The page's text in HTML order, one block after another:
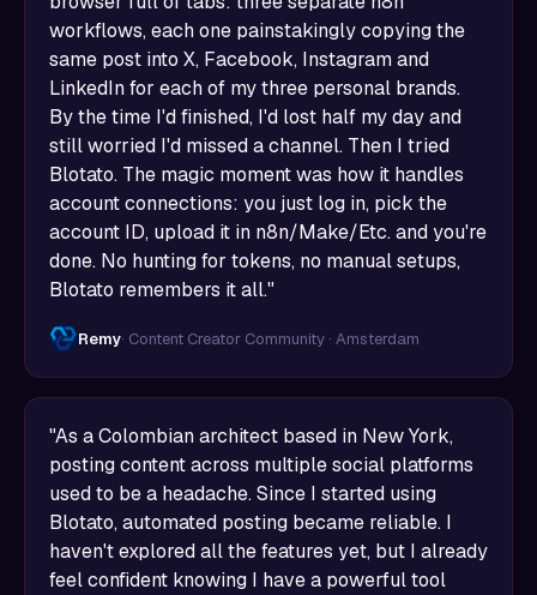
workflows, each one painstakingly copying the
same post into X, Facebook, Instagram and
LinkedIn for each of my three personal brands.
By the time I'd finished, I'd lost half my day and
still worried I'd missed a channel. Then I tried
Blotato. The magic moment was how it handles
account connections: you just log in, pick the
account ID, upload it in n8n/Make/Etc. and you're
done. No hunting for tokens, no manual setups,
Blotato remembers it all."
Remy· Content Creator Community · Amsterdam
"As a Colombian architect based in New York,
posting content across multiple social platforms
used to be a headache. Since I started using
Blotato, automated posting became reliable. I
haven't explored all the features yet, but I already
feel confident knowing I have a powerful tool